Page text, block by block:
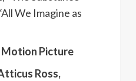
We Imagine as
Motion Picture
Ross,